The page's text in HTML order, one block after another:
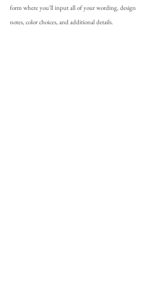
form where you'll input all of your wording, design
notes, color choices, and additional details.